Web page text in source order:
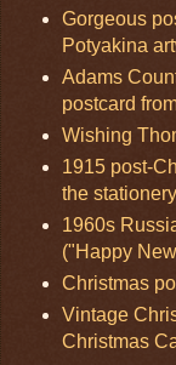
Gorgeous
Potyakina
Adams
postcard
Wishing
1915 post-
the
1960s
("Happy
Christmas
Vintage
Christmas